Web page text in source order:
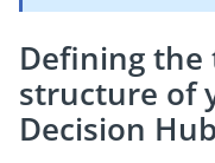
Defining the
structure of
Decision Hub